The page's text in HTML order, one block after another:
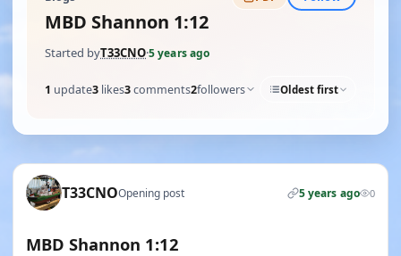
MBD Shannon 1:12
Started byT33CNO·5 years ago
1 update3 likes3comments2followers Oldest first
T33CNOOpening post 5 years ago 0
MBD Shannon 1:12